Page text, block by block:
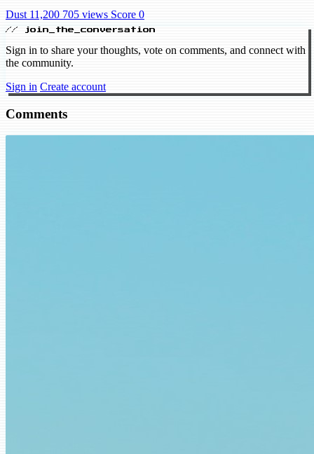
Dust 11,200 705 views Score 0
// join_the_conversation
Sign in to share your thoughts, vote on comments, and connect with
the community.
Sign in Create account
Comments